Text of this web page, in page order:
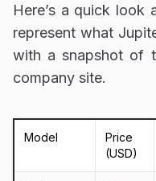
Here’s a quick look
represent what
with a snapshot of
company site.
Model
Price
(USD)